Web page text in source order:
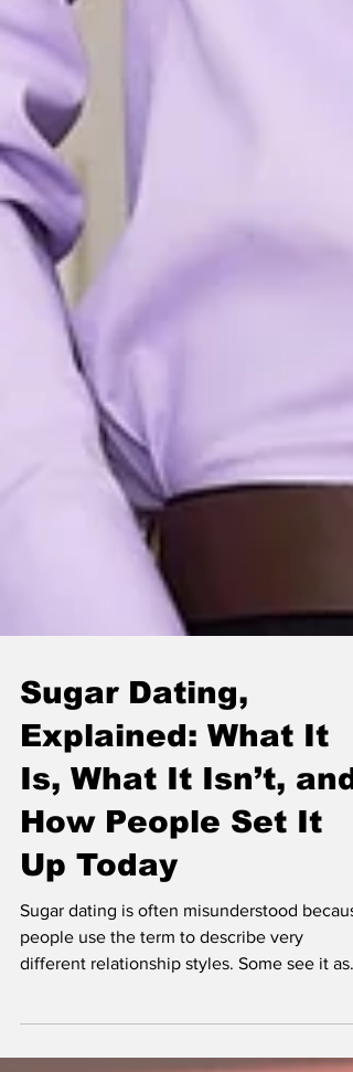
Sugar Dating,
Explained: What It
Is, What It Isn’t, and
How People Set It
Up Today
Sugar dating is often misunderstood
people use the term to describe very
intentional dating with clearer expectations.